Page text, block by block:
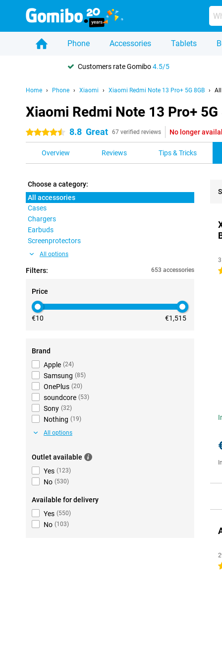
Phone Accessories Tablets
Customers rate Gomibo4.5/5
Home Phone Xiaomi Xiaomi Redmi Note 13 Pro+ 5G 8GB
Xiaomi Redmi Note 13 Pro+
4.5 stars 8.8 Great 67 verified reviews No longer
Overview Reviews Tips & Tricks
Choose a category:
All accessories
Cases
Chargers
Earbuds
Screenprotectors
All options
Filters: 653 accessories
Price
€10 €1,515
Brand
Apple (24)
Samsung (85)
OnePlus (20)
soundcore (53)
Sony (32)
Nothing (19)
All options
Outlet available
Yes (123)
No (530)
Available for delivery
Yes (550)
No (103)